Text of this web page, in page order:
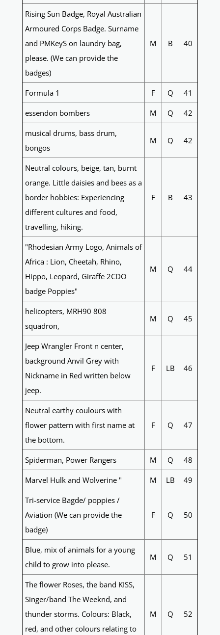
Rising Sun Badge, Royal Australian
Armoured Corps Badge. Surname
and PMKeyS on laundry bag,
please. (We can provide the
badges)
M B 40
Formula 1 F Q 41
essendon bombers M Q 42
musical drums, bass drum,
bongos
M Q 42
Neutral colours, beige, tan, burnt
orange. Little daisies and bees as a
border hobbies: Experiencing
different cultures and food,
travelling, hiking.
F B 43
"Rhodesian Army Logo, Animals of
Africa : Lion, Cheetah, Rhino,
Hippo, Leopard, Giraffe 2CDO
badge Poppies"
M Q 44
helicopters, MRH90 808
squadron,
M Q 45
Jeep Wrangler Front n center,
background Anvil Grey with
Nickname in Red written below
jeep.
F LB 46
Neutral earthy coulours with
flower pattern with first name at
the bottom.
F Q 47
Spiderman, Power Rangers M Q 48
Marvel Hulk and Wolverine " M LB 49
Tri-service Bagde/ poppies /
Aviation (We can provide the
badge)
F Q 50
Blue, mix of animals for a young
child to grow into please.
M Q 51
The flower Roses, the band KISS,
Singer/band The Weeknd, and
thunder storms. Colours: Black,
red, and other colours relating to
M Q 52